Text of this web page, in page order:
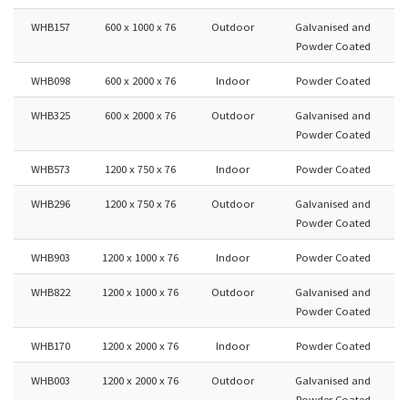
WHB157 600 x 1000 x 76 Outdoor
Galvanised and
Powder Coated
WHB098 600 x 2000 x 76 Indoor Powder Coated
WHB325 600 x 2000 x 76 Outdoor
Galvanised and
Powder Coated
WHB573 1200 x 750 x 76 Indoor Powder Coated
WHB296 1200 x 750 x 76 Outdoor
Galvanised and
Powder Coated
WHB903 1200 x 1000 x 76 Indoor Powder Coated
WHB822 1200 x 1000 x 76 Outdoor
Galvanised and
Powder Coated
WHB170 1200 x 2000 x 76 Indoor Powder Coated
WHB003 1200 x 2000 x 76 Outdoor
Galvanised and